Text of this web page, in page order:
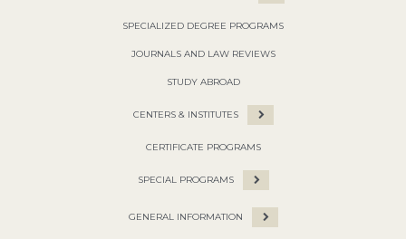
SPECIALIZED DEGREE PROGRAMS
JOURNALS AND LAW REVIEWS
STUDY ABROAD
CENTERS & INSTITUTES
CERTIFICATE PROGRAMS
SPECIAL PROGRAMS
GENERAL INFORMATION